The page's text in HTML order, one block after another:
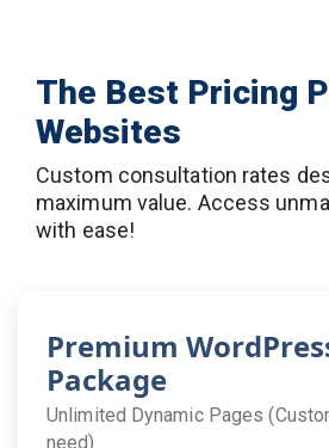
📞Call Now:+91-
📧Email:
🌐Visit:
Web Development
development services in
SEO Services →
Contact Us →[contact]
The Best Pricing
Websites
Custom consultation rates
maximum value. Access
with ease!
Premium
Package
Unlimited Dynamic Pages
need)